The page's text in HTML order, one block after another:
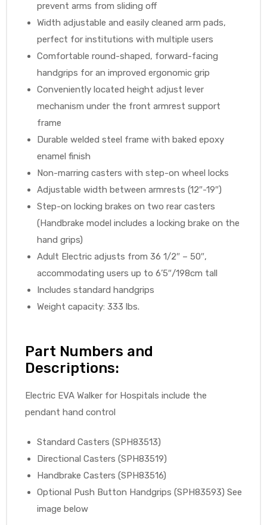
prevent arms from sliding off
Width adjustable and easily cleaned arm pads,
perfect for institutions with multiple users
Comfortable round-shaped, forward-facing
handgrips for an improved ergonomic grip
Conveniently located height adjust lever
mechanism under the front armrest support
frame
Durable welded steel frame with baked epoxy
enamel finish
Non-marring casters with step-on wheel locks
Adjustable width between armrests (12″-19″)
Step-on locking brakes on two rear casters
(Handbrake model includes a locking brake on the
hand grips)
Adult Electric adjusts from 36 1/2″ – 50″,
accommodating users up to 6’5″/198cm tall
Includes standard handgrips
Weight capacity: 333 lbs.
Part Numbers and
Descriptions:
Electric EVA Walker for Hospitals include the
pendant hand control
Standard Casters (SPH83513)
Directional Casters (SPH83519)
Handbrake Casters (SPH83516)
Optional Push Button Handgrips (SPH83593) See
image below